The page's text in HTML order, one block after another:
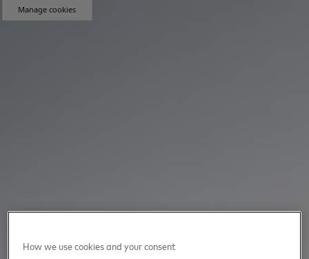
Manage cookies
How we use cookies and your consent